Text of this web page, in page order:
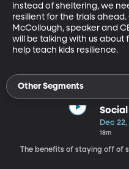
instead of sheltering, we
resilient for the trials
McCollough, speaker and
will be talking with us about
help teach kids resilience.
Other Segments
Dec
18m
The benefits of staying off of